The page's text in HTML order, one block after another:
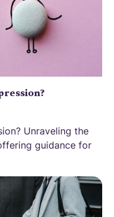
Unraveling the
guidance for